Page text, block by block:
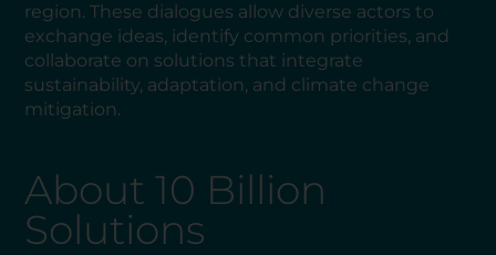
region. These dialogues allow diverse actors to
exchange ideas, identify common priorities, and
collaborate on solutions that integrate
sustainability, adaptation, and climate change
mitigation.
About 10 Billion
Solutions